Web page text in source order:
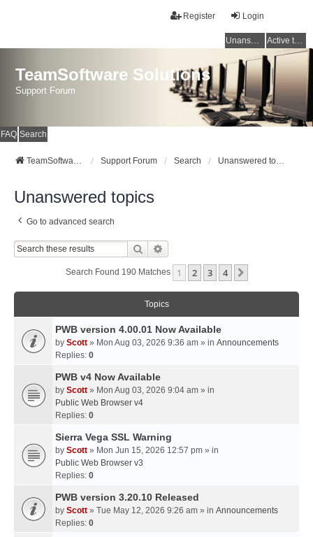
Login
Register
Unanswered topics Active topics
TeamSoftware Solutions
Support Forum
FAQ Search
TeamSoftware Solutions Support Forum Search Unanswered topics
Unanswered topics
Go to advanced search
Search
Search Found 190 Matches 1 2 3 4
Topics
PWB version 4.00.01 Now Available
by Scott » Mon Aug 03, 2026 9:36 am » in Announcements
Replies: 0
PWB v4 Now Available
by Scott » Mon Aug 03, 2026 9:04 am » in
Public Web Browser v4
Replies: 0
Sierra Vega SSL Warning
by Scott » Mon Jun 15, 2026 12:57 pm » in
Public Web Browser v3
Replies: 0
PWB version 3.20.10 Released
by Scott » Tue May 12, 2026 9:26 am » in Announcements
Replies: 0